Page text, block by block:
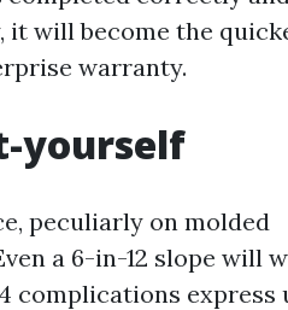
it will become the
warranty.
yourself
peculiarly on molded
a 6-in-12 slope will
complications express